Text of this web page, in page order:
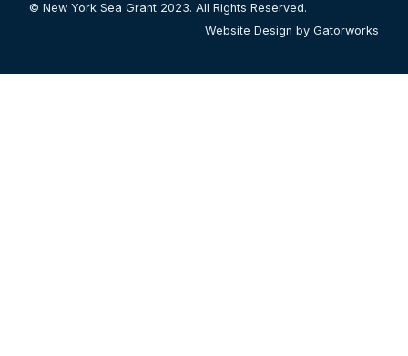
© New York Sea Grant 2023. All Rights Reserved.
Website Design by Gatorworks